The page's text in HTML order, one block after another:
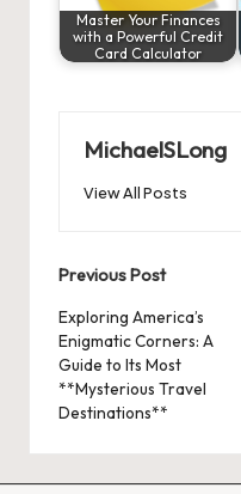
Master Your Finances
with a Powerful Credit
Card Calculator
MichaelSLong
View All Posts
Post
navigation
Previous Post
Exploring America’s
Enigmatic Corners: A
Guide to Its Most
**Mysterious Travel
Destinations**